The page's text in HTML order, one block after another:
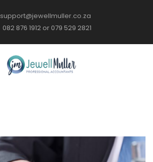
support@jewellmuller.co.za
082 876 1912 or 079 529 2821